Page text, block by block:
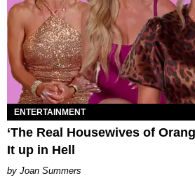
ENTERTAINMENT
‘The Real Housewives of
It up in Hell
Joan Summers